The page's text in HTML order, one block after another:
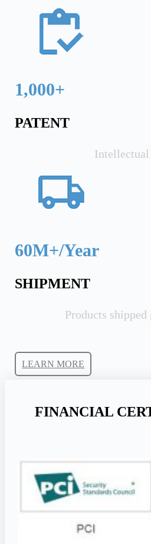
1,000+
PATENT
Intellectual
60M+/Year
SHIPMENT
Products
LEARN MORE
FINANCIAL